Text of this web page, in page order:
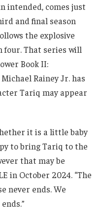
intended, comes just
and final season
the explosive
four. That series will
Book II:
Rainey Jr. has
Tariq may appear
it is a little baby
to bring Tariq to the
that may be
in October 2024. “The
never ends. We